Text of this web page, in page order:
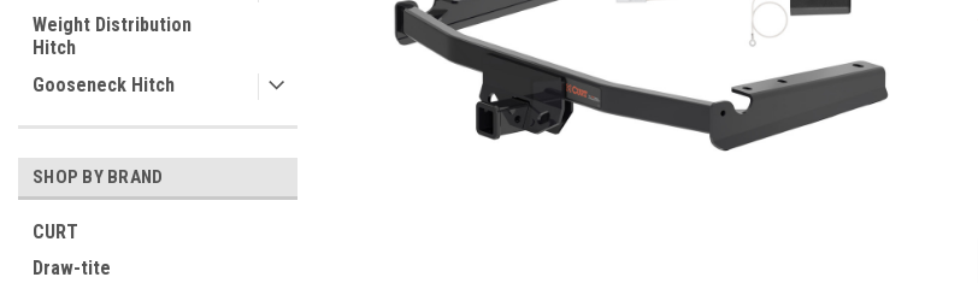
Weight Distribution
Hitch
Gooseneck Hitch
SHOP BY BRAND
CURT
Draw-tite